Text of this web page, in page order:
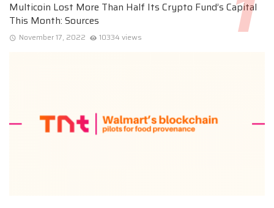
Multicoin Lost More Than Half Its Crypto Fund’s Capital
This Month: Sources
November 17, 2022 10334 views